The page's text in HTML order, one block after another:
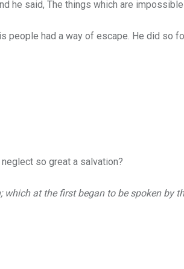
he said, The things which are
people had a way of escape. He did so
so great a salvation?
at the first began to be spoken by